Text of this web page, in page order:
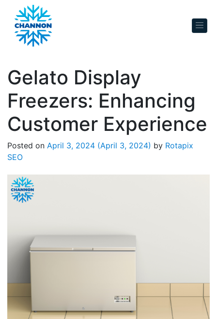
Skip to content
Gelato Display
Freezers: Enhancing
Customer Experience
Posted on April 3, 2024 (April 3, 2024) by Rotapix
SEO